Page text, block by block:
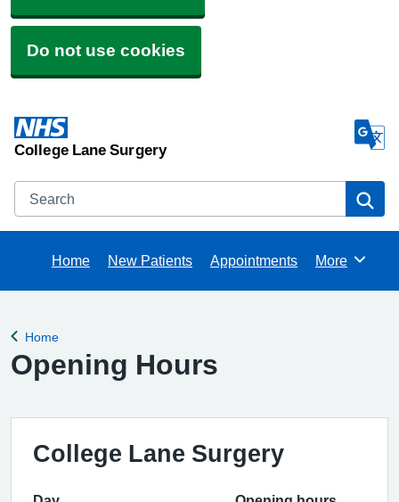
Do not use cookies
College Lane Surgery
Search
Home New Patients Appointments Browse
More
Back to
Home
Opening Hours
College Lane Surgery